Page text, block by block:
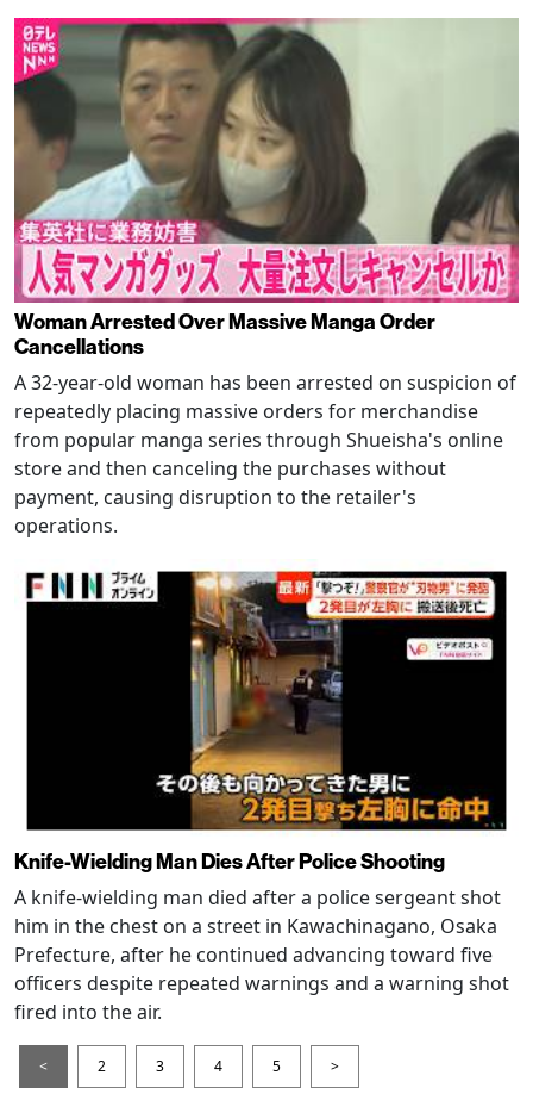
Woman Arrested Over Massive Manga Order
Cancellations
A 32-year-old woman has been arrested on suspicion of
repeatedly placing massive orders for merchandise
from popular manga series through Shueisha's online
store and then canceling the purchases without
payment, causing disruption to the retailer's
operations.
Knife-Wielding Man Dies After Police Shooting
A knife-wielding man died after a police sergeant shot
him in the chest on a street in Kawachinagano, Osaka
Prefecture, after he continued advancing toward five
officers despite repeated warnings and a warning shot
fired into the air.
< 2 3 4 5 >